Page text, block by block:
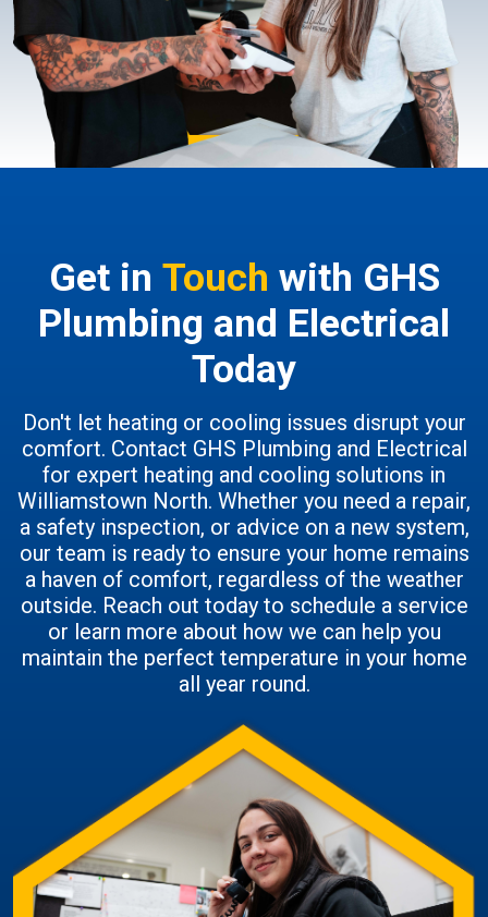
Get in Touch with GHS
Plumbing and Electrical
Today
Don't let heating or cooling issues disrupt your
comfort. Contact GHS Plumbing and Electrical
for expert heating and cooling solutions in
Williamstown North. Whether you need a repair,
a safety inspection, or advice on a new system,
our team is ready to ensure your home remains
a haven of comfort, regardless of the weather
outside. Reach out today to schedule a service
or learn more about how we can help you
maintain the perfect temperature in your home
all year round.